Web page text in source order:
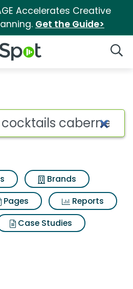
Accelerates Creative
Get the Guide>
Logo
for Skinnygirl
Brands
Pages
Reports
Case Studies